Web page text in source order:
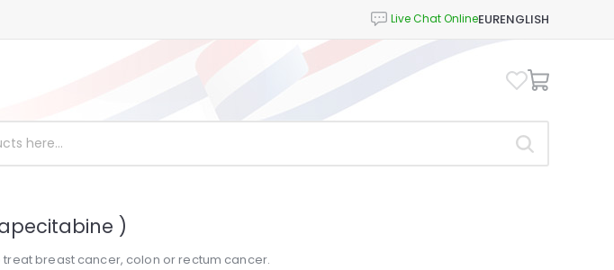
EURENGLISH
)
treat breast cancer, colon or rectum cancer.